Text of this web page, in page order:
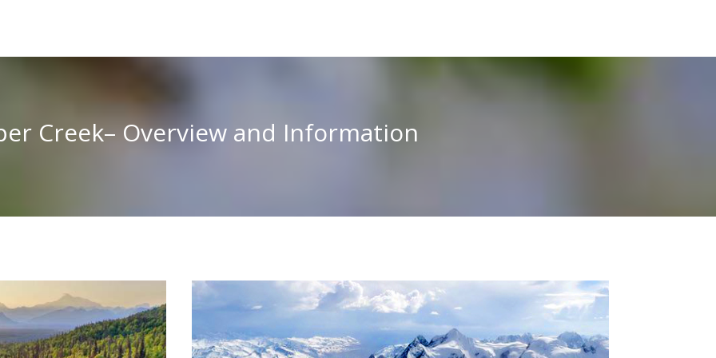
Creek– Overview and Information